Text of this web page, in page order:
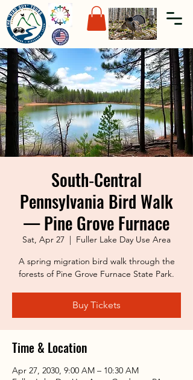
South‑Central
Pennsylvania Bird Walk
— Pine Grove Furnace
Sat, Apr 27
  |
Fuller Lake Day Use Area
A spring migration bird walk through the
forests of Pine Grove Furnace State Park.
Buy Tickets
Time & Location
Apr 27, 2030, 9:00 AM – 10:30 AM